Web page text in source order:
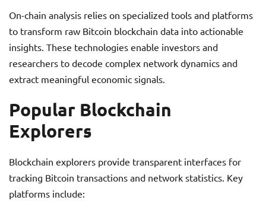
On-chain analysis relies on specialized tools and platforms
to transform raw Bitcoin blockchain data into actionable
insights. These technologies enable investors and
researchers to decode complex network dynamics and
extract meaningful economic signals.
Popular Blockchain
Explorers
Blockchain explorers provide transparent interfaces for
tracking Bitcoin transactions and network statistics. Key
platforms include: